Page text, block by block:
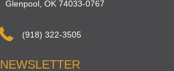
Glenpool, OK 74033-0767
(918) 322-3505
NEWSLETTER